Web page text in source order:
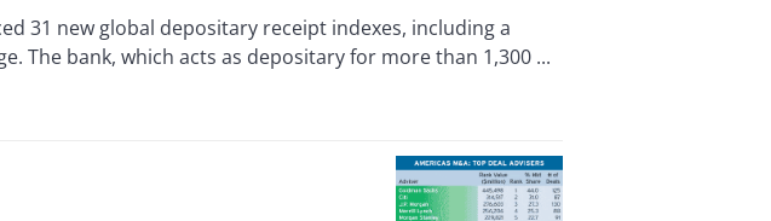
31 new global depositary receipt indexes, including a
The bank, which acts as depositary for more than 1,300 ...